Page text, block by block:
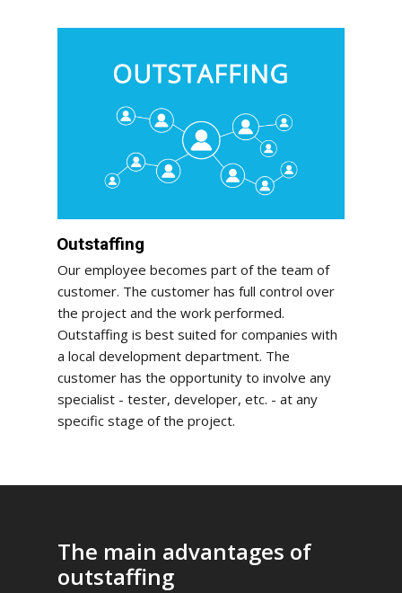
Outstaffing
Our employee becomes part of the team of
customer. The customer has full control over
the project and the work performed.
Outstaffing is best suited for companies with
a local development department. The
customer has the opportunity to involve any
specialist - tester, developer, etc. - at any
specific stage of the project.
The main advantages of
outstaffing